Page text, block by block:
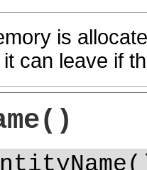
is
it can leave if